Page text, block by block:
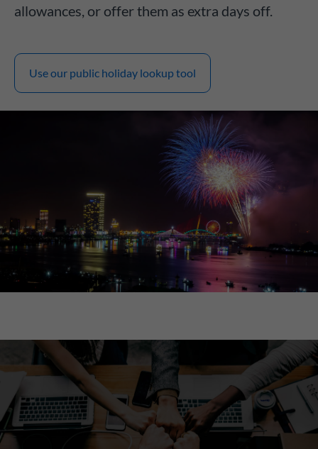
allowances, or offer them as extra days off.
Use our public holiday lookup tool